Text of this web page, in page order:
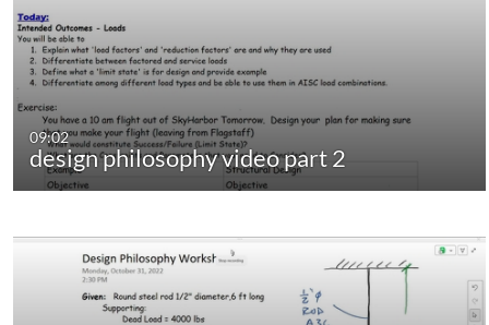
09:02
design philosophy video part 2